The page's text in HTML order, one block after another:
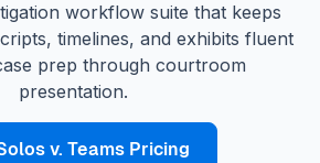
workflow suite that keeps
timelines, and exhibits fluent
prep through courtroom
presentation.
v. Teams Pricing